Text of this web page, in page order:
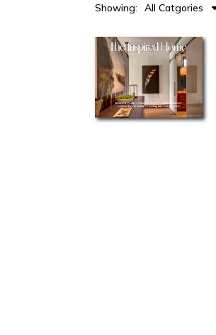
Showing: All Catgories